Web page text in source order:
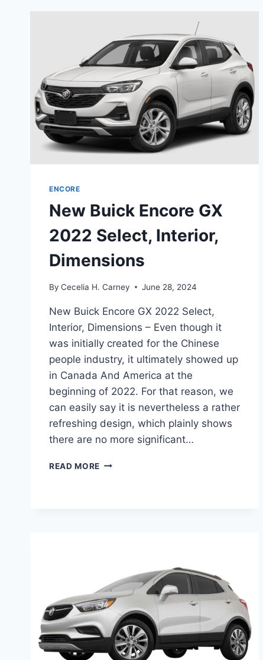
ENCORE
New Buick Encore GX
2022 Select, Interior,
Dimensions
By Cecelia H. Carney June 28, 2024
New Buick Encore GX 2022 Select,
Interior, Dimensions – Even though it
was initially created for the Chinese
people industry, it ultimately showed up
in Canada And America at the
beginning of 2022. For that reason, we
can easily say it is nevertheless a rather
refreshing design, which plainly shows
there are no more significant…
READ MORE NEW